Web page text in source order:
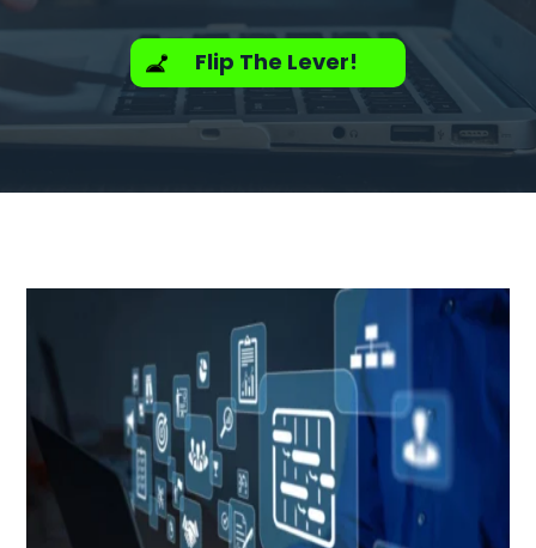
Flip The Lever!